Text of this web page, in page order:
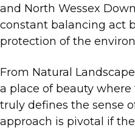
and North Wessex
constant balancing act
protection of the
From Natural
a place of beauty
truly defines the sense
approach is pivotal if